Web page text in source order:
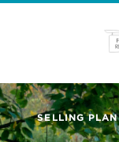
SELLING PLAN